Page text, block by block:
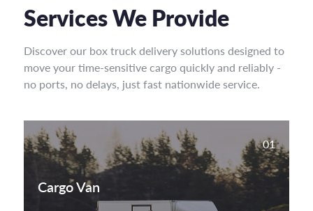
Services We Provide
Discover our box truck delivery solutions designed to
move your time-sensitive cargo quickly and reliably -
no ports, no delays, just fast nationwide service.
01
Cargo Van